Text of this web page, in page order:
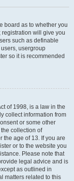
board as to whether you
will give you
such as definable
usergroup
so it is recommended
of 1998, is a law in the
collect information from
or some other
collection of
the age of 13. If you are
or to the website you
Please note that
legal advice and is
as outlined in
matters related to this